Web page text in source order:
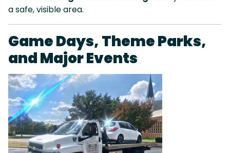
a safe, visible area.
Game Days, Theme Parks,
and Major Events